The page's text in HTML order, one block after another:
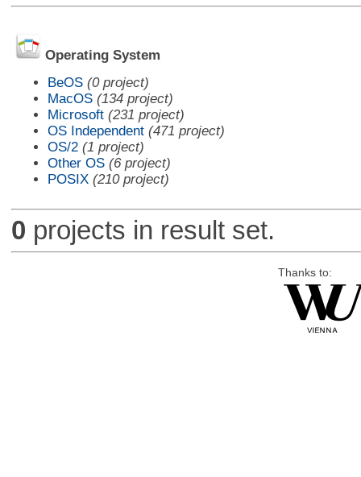
Operating System
BeOS (0 project)
MacOS (134 project)
Microsoft (231 project)
OS Independent (471 project)
OS/2 (1 project)
Other OS (6 project)
POSIX (210 project)
0 projects in result set.
Thanks to: